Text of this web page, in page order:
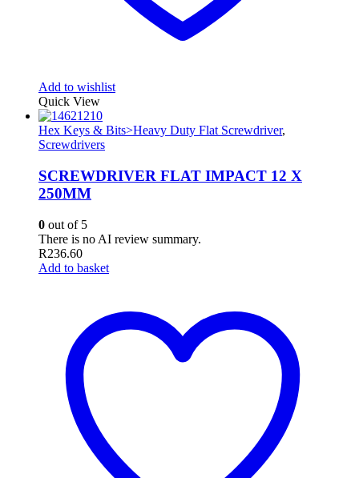
Add to wishlist
Quick View
Hex Keys & Bits>Heavy Duty Flat Screwdriver,
Screwdrivers
SCREWDRIVER FLAT IMPACT 12 X
250MM
0 out of 5
There is no AI review summary.
R236.60
Add to basket